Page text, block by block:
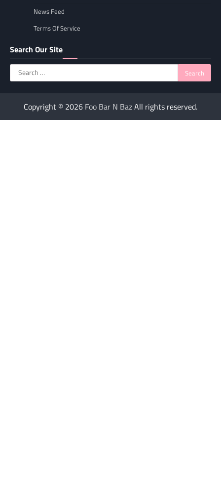
News Feed
Terms Of Service
Search Our Site
Search
for:
Copyright © 2026 Foo Bar N BazAll rights reserved.